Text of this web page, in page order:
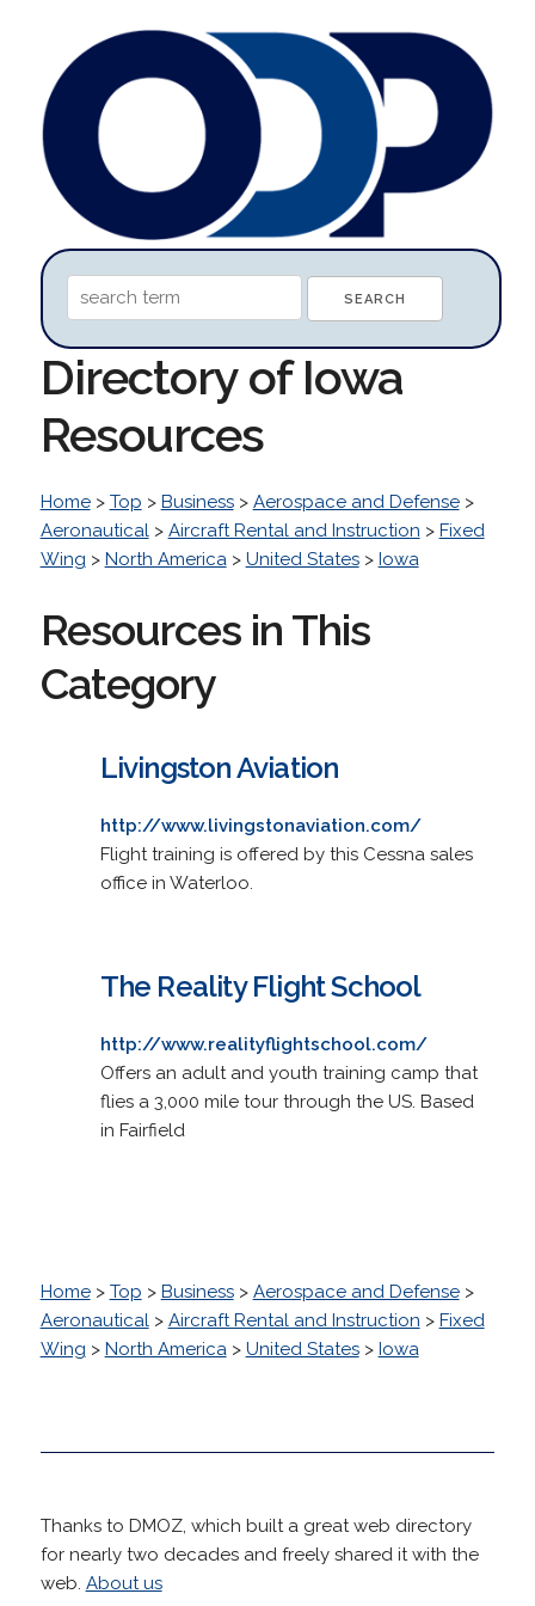
Directory of Iowa
Resources
Home> Top > Business> Aerospace and Defense>
Aeronautical> Aircraft Rental and Instruction > Fixed
Wing > North America> United States> Iowa
Resources in This
Category
Livingston Aviation
http://www.livingstonaviation.com/
Flight training is offered by this Cessna sales
office in Waterloo.
The Reality Flight School
http://www.realityflightschool.com/
Offers an adult and youth training camp that
flies a 3,000 mile tour through the US. Based
in Fairfield
Home> Top > Business> Aerospace and Defense>
Aeronautical> Aircraft Rental and Instruction > Fixed
Wing > North America> United States> Iowa
Thanks to DMOZ, which built a great web directory
for nearly two decades and freely shared it with the
web. About us